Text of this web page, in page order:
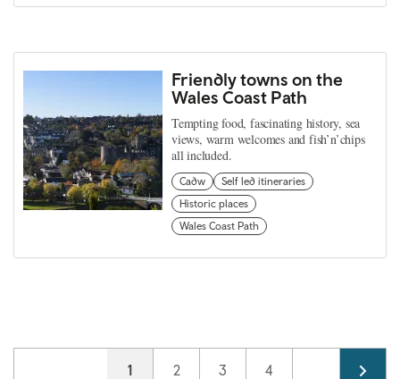
Friendly towns on the
Wales Coast Path
Tempting food, fascinating history, sea
views, warm welcomes and fish’n’chips
all included.
Cadw
Self led itineraries
Historic places
Wales Coast Path
PaginationCurrent page
1 Page
2 Page
3 Page
4